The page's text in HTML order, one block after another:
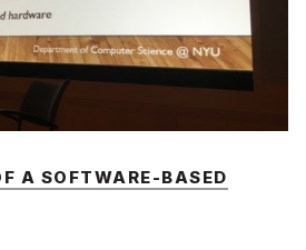
A SOFTWARE-BASED